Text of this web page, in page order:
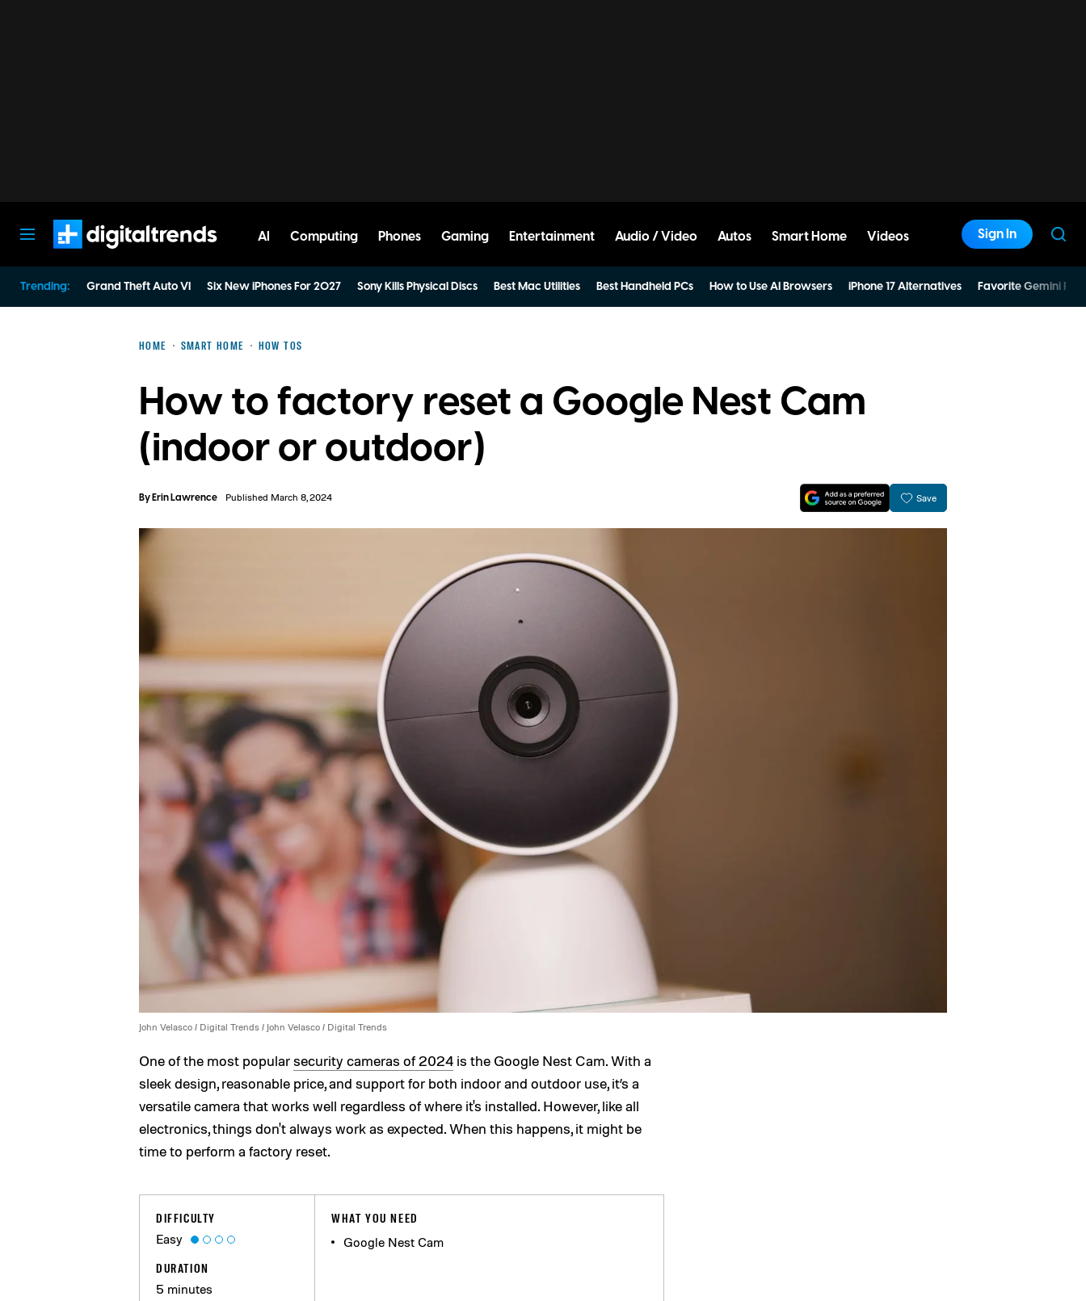
AI Computing Phones Gaming Entertainment Audio / Video Autos Smart Home Videos Sign In
Trending: Grand Theft Auto VI Six New iPhones For 2027 Sony Kills Physical Discs Best Mac Utilities Best Handheld PCs How to Use AI Browsers iPhone 17 Alternatives Favorite Gemini
HOME SMART HOME HOW TOS
How to factory reset a Google Nest Cam
(indoor or outdoor)
ByErin Lawrence Published March 8, 2024 Save
John Velasco / Digital Trends / John Velasco / Digital Trends
One of the most popularsecurity cameras of 2024 is the Google Nest Cam. With a
sleek design, reasonable price, and support for both indoor and outdoor use, it’s a
versatile camera that works well regardless of where it's installed. However, like all
electronics, things don't always work as expected. When this happens, it might be
time to perform a factory reset.
DIFFICULTY
Easy
DURATION
5 minutes
WHAT YOU NEED
Google Nest Cam